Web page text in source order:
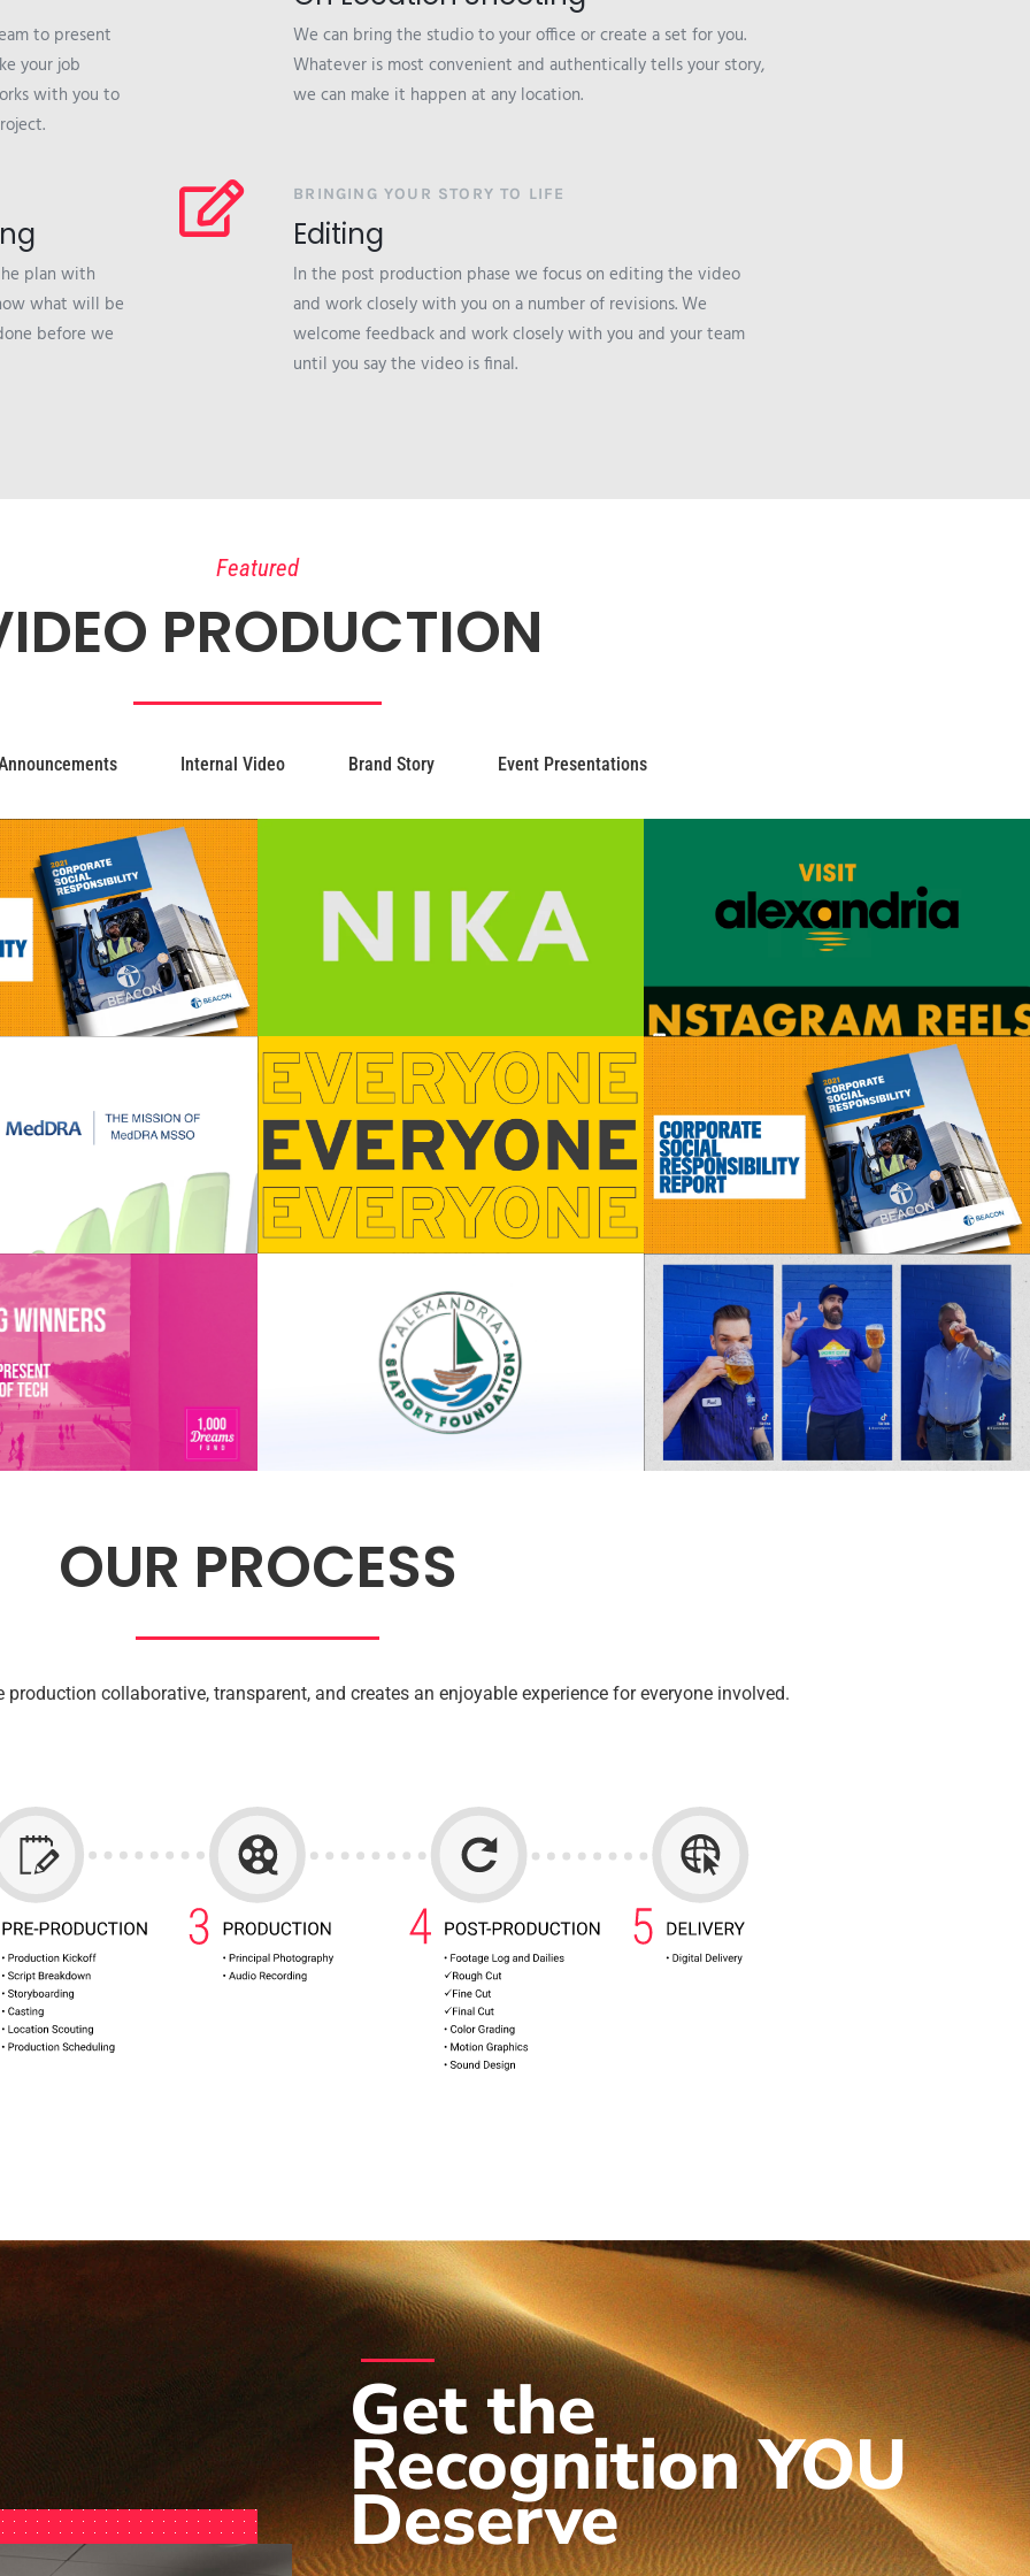
to present
your job
with you to
We can bring the studio to your office or create a set for you.
Whatever is most convenient and authentically tells your story,
we can make it happen at any location.
plan with
what will be
before we
BRINGING YOUR STORY TO LIFE
Editing
In the post production phase we focus on editing the video
and work closely with you on a number of revisions. We
welcome feedback and work closely with you and your team
until you say the video is final.
Featured
PRODUCTION
Internal Video Brand Story Event Presentations
OUR PROCESS
production collaborative, transparent, and creates an enjoyable experience for everyone involved.
Get the
Recognition YOU
Deserve